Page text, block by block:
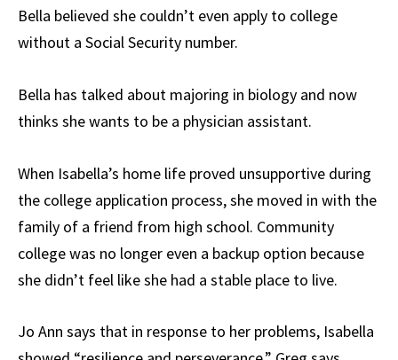
Bella believed she couldn’t even apply to college
without a Social Security number.
Bella has talked about majoring in biology and now
thinks she wants to be a physician assistant.
When Isabella’s home life proved unsupportive during
the college application process, she moved in with the
family of a friend from high school. Community
college was no longer even a backup option because
she didn’t feel like she had a stable place to live.
Jo Ann says that in response to her problems, Isabella